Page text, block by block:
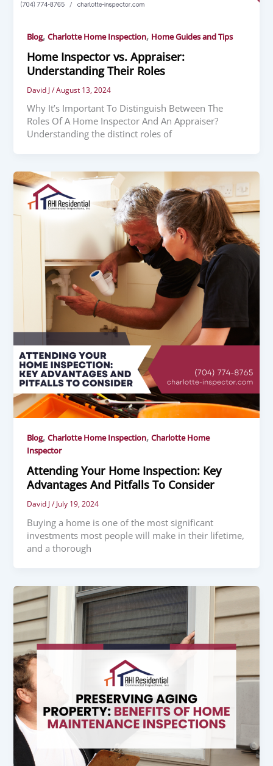
Blog,Charlotte Home Inspection, Home Guides and Tips
Home Inspector vs. Appraiser:
Understanding Their Roles
David J/August 13, 2024
Why It’s Important To Distinguish Between The
Roles Of A Home Inspector And An Appraiser?
Understanding the distinct roles of
Blog,Charlotte Home Inspection,Charlotte Home
Inspector
Attending Your Home Inspection: Key
Advantages And Pitfalls To Consider
David J/July 19, 2024
Buying a home is one of the most significant
investments most people will make in their lifetime,
and a thorough